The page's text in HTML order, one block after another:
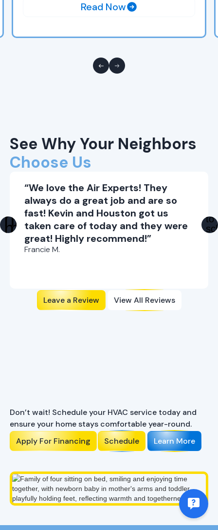
Read Now
See Why Your Neighbors
Choose Us
“We love the Air Experts! They
always do a great job and are so
fast! Kevin and Houston got us
taken care of today and they were
great! Highly recommend!”
Francie M.
Leave a Review View All Reviews
Don’t wait! Schedule your HVAC service today and
ensure your home stays comfortable year-round.
Apply For Financing
Schedule Learn More